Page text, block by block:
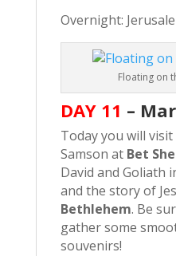
Overnight:
Floating on
DAY 11 –
Today you will
Samson at Bet
David and Goliath
and the story of
Bethlehem. Be
gather some
souvenirs!